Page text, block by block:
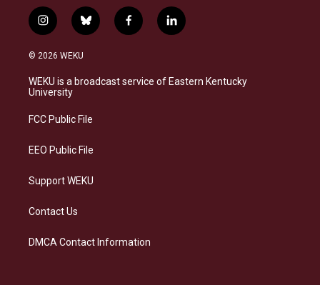
i
n
s
a
g
a
b
l
s
k
f
a
b
o
l
i
e
d
© 2026 WEKU
WEKU is a broadcast service of Eastern Kentucky
University
FCC Public File
EEO Public File
Support WEKU
Contact Us
DMCA Contact Information